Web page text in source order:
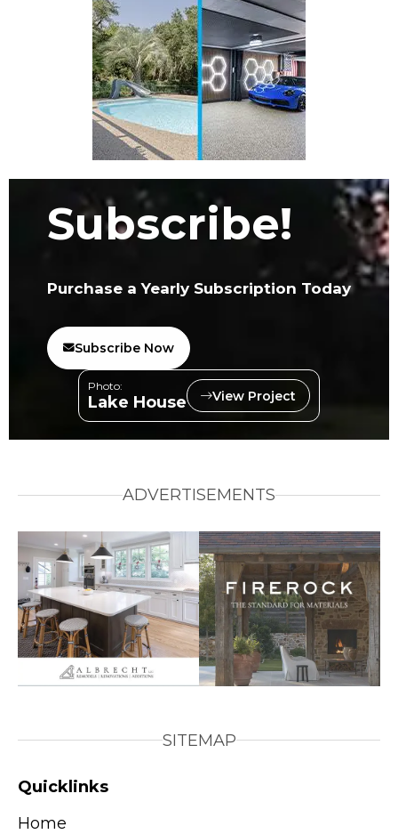
Subscribe!
Purchase a Yearly Subscription Today
Subscribe Now
Photo:
Lake House View Project
ADVERTISEMENTS
SITEMAP
Quicklinks
Home